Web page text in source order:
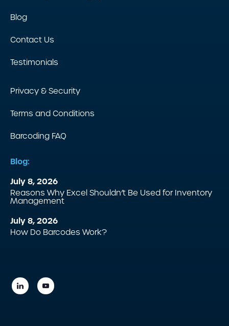
Blog
Contact Us
Testimonials
Privacy & Security
Terms and Conditions
Barcoding FAQ
Blog:
July 8, 2026
Reasons Why Excel Shouldn’t Be Used for Inventory
Management
July 8, 2026
How Do Barcodes Work?